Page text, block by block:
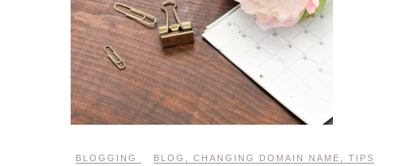
BLOGGING BLOG CHANGING DOMAIN NAME TIPS